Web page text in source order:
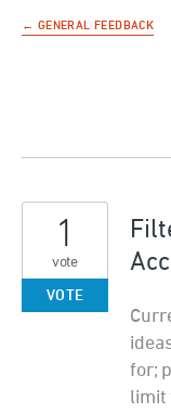
← GENERAL FEEDBACK
for;
limit
1
vote
VOTE